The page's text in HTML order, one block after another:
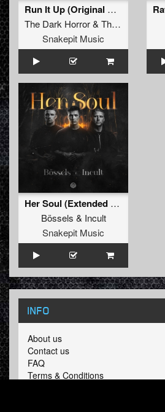
Run It Up (Original Mix)
The Dark Horror& Tharken
Snakepit Music
Her Soul (Extended Mix)
Bössels & Incult
Snakepit Music
INFO
About us
Contact us
FAQ
Terms & Conditions